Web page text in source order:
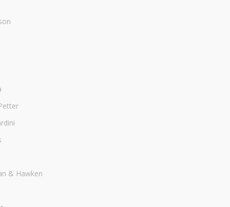
& Hawken